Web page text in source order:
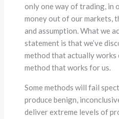
only one way of trading, in
money out of our markets,
and assumption. What we
statement is that we’ve
method that actually works
method that works for us.
Some methods will fail
produce benign,
deliver extreme levels of